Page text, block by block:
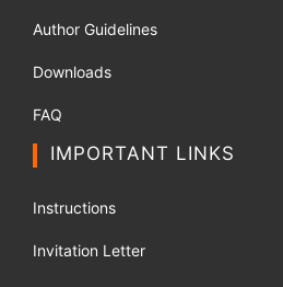
Author Guidelines
Downloads
FAQ
IMPORTANT LINKS
Instructions
Invitation Letter